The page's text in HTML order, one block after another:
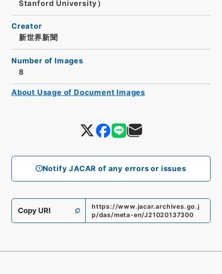
Notify JACAR of any errors or issues
Stanford University）
Creator
新世界新聞
Number of Images
8
Copy URI
https://www.jacar.archives.go.j
p/das/meta-en/J21020137300
About Usage of Document Images